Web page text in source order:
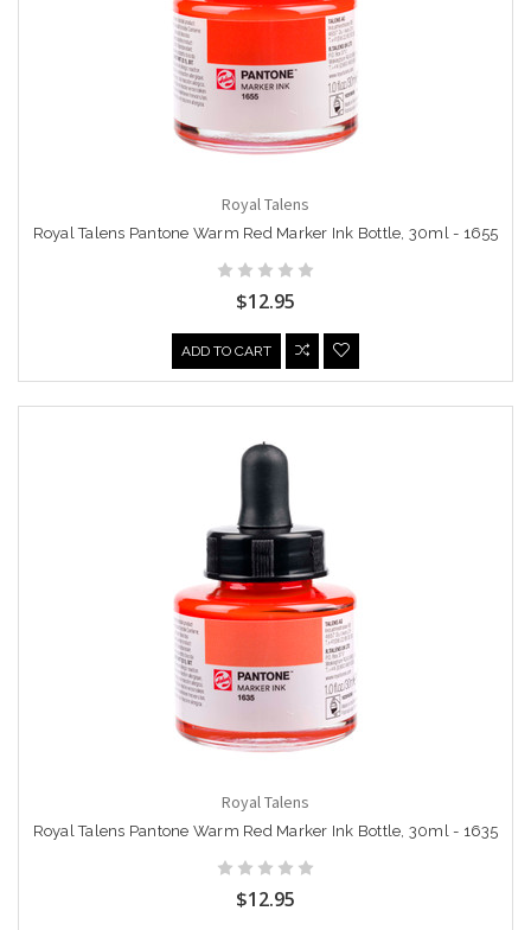
Royal Talens
Royal Talens Pantone Warm Red Marker Ink Bottle, 30ml - 1655
$12.95
ADD TO CART
Royal Talens
Royal Talens Pantone Warm Red Marker Ink Bottle, 30ml - 1635
$12.95